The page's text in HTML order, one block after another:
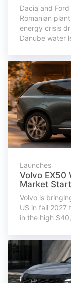
Dacia and
Romanian
energy crisis
Danube water
Launches
Volvo EX50
Market
Volvo is
US in fall 2027
in the high